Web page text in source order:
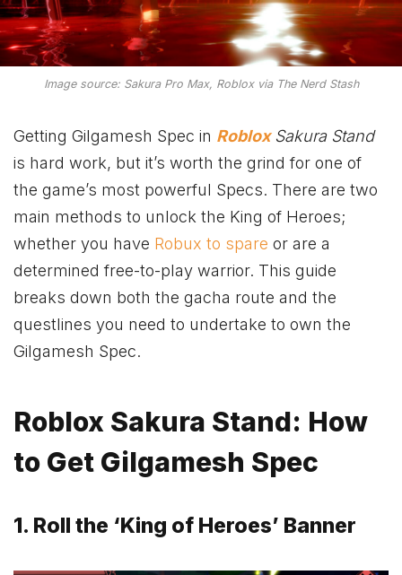
Image source: Sakura Pro Max, Roblox via The Nerd Stash
Getting Gilgamesh Spec in RobloxSakura Stand
is hard work, but it’s worth the grind for one of
the game’s most powerful Specs. There are two
main methods to unlock the King of Heroes;
whether you have Robux to spare or are a
determined free-to-play warrior. This guide
breaks down both the gacha route and the
questlines you need to undertake to own the
Gilgamesh Spec.
Roblox Sakura Stand: How
to Get Gilgamesh Spec
1. Roll the ‘King of Heroes’ Banner